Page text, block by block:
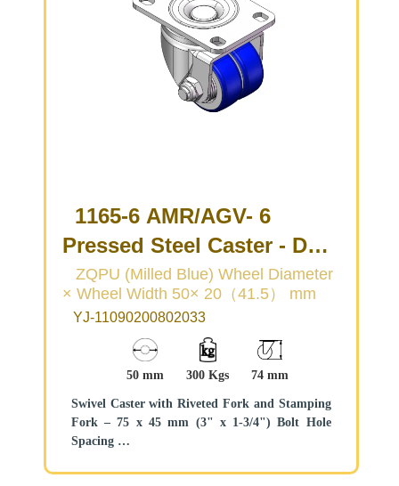
1165-6 AMR/AGV- 6
Pressed Steel Caster - Dual
Wheel Series
(Medium/Light Duty)
ZQPU (Milled Blue) Wheel Diameter
× Wheel Width 50× 20（41.5） mm
YJ-11090200802033
50 mm 300 Kgs 74 mm
Swivel Caster with Riveted Fork and Stamping
Fork – 75 x 45 mm (3" x 1-3/4") Bolt Hole
Spacing
Cast Iron core, High Quality Polyurethane